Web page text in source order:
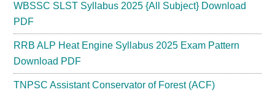
WBSSC SLST Syllabus 2025 {All Subject} Download
PDF
RRB ALP Heat Engine Syllabus 2025 Exam Pattern
Download PDF
TNPSC Assistant Conservator of Forest (ACF)